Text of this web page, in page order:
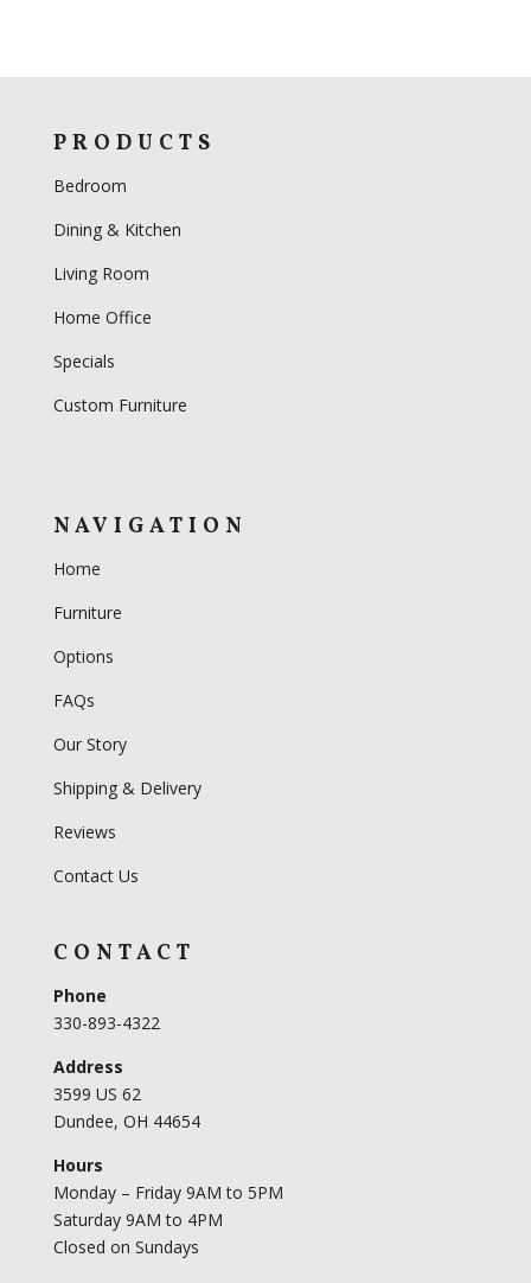
PRODUCTS
Bedroom
Dining & Kitchen
Living Room
Home Office
Specials
Custom Furniture
NAVIGATION
Home
Furniture
Options
FAQs
Our Story
Shipping & Delivery
Reviews
Contact Us
CONTACT
Phone
330-893-4322
Address
3599 US 62
Dundee, OH 44654
Hours
Monday – Friday 9AM to 5PM
Saturday 9AM to 4PM
Closed on Sundays